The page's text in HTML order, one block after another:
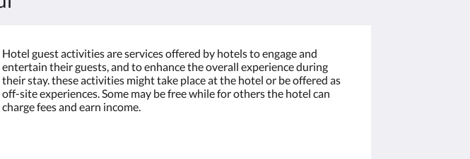
Hotel guest activities are services offered by hotels to engage and
entertain their guests, and to enhance the overall experience during
their stay. these activities might take place at the hotel or be offered as
off-site experiences. Some may be free while for others the hotel can
charge fees and earn income.